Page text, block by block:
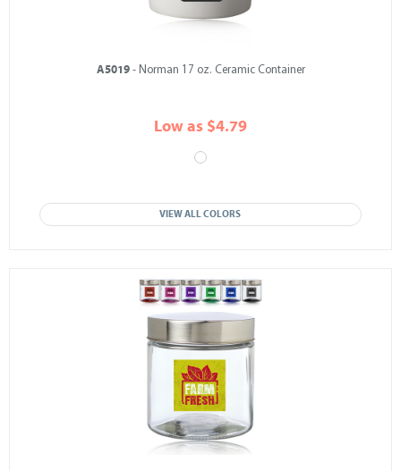
A5019- Norman 17 oz. Ceramic Container
Low as $4.79
VIEW ALL COLORS